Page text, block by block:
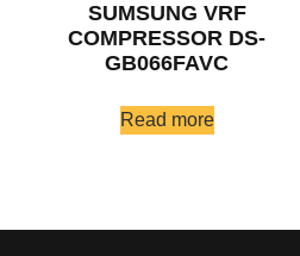
SUMSUNG VRF
COMPRESSOR DS-
GB066FAVC
Read more